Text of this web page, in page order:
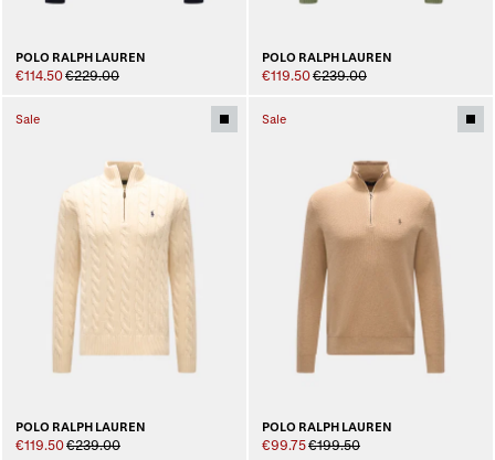
POLO RALPH LAUREN
€114.50€229.00
POLO RALPH LAUREN
€119.50€239.00
Sale
POLO RALPH LAUREN
€119.50€239.00
Sale
POLO RALPH LAUREN
€99.75€199.50